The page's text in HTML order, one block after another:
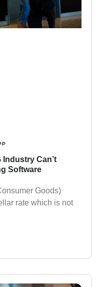
Industry Can’t
Software
Goods)
rate which is not